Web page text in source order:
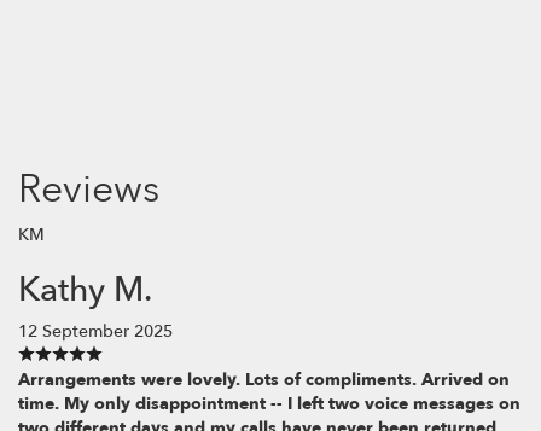
Reviews
KM
Kathy M.
12 September 2025
Arrangements were lovely. Lots of compliments. Arrived on
time. My only disappointment -- I left two voice messages on